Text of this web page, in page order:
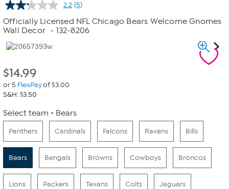
2.2 Read
5
Reviews.
Same
(5)
Officially Licensed NFL Chicago Bears Welcome Gnomes
Wall Decor - 132-8206
$14.99
or 5 FlexPayof $3.00
S&H: $3.50
Select team Bears
Panthers Cardinals Falcons Ravens Bills
Bears Bengals Browns Cowboys Broncos
Lions Packers Texans Colts Jaguars